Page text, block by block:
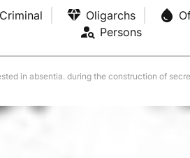
Criminal Oligarchs
Persons
in absentia. during the construction of